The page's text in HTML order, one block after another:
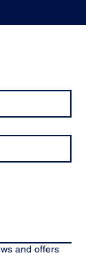
and offers